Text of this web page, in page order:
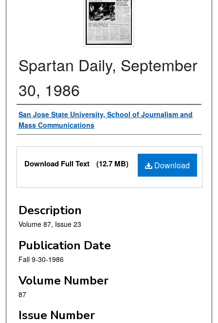
Spartan Daily, September
30, 1986
Authors
San Jose State University, School of Journalism and
Mass Communications
Files
Download
Download Full Text (12.7 MB)
Description
Volume 87, Issue 23
Publication Date
Fall 9-30-1986
Volume Number
87
Issue Number